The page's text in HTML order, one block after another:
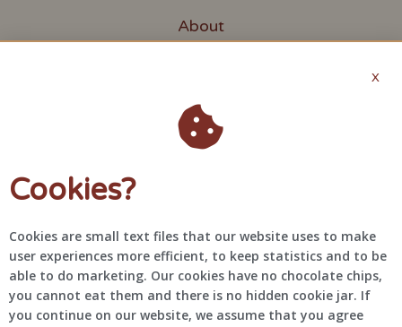
About
Privacy Policy
X
Cookies?
Cookies are small text files that our website uses to make
user experiences more efficient, to keep statistics and to be
able to do marketing. Our cookies have no chocolate chips,
you cannot eat them and there is no hidden cookie jar. If
you continue on our website, we assume that you agree